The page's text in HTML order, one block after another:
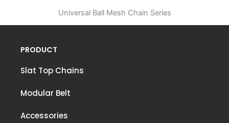
Universal Ball Mesh Chain Series
PRODUCT
Slat Top Chains
Modular Belt
Accessories